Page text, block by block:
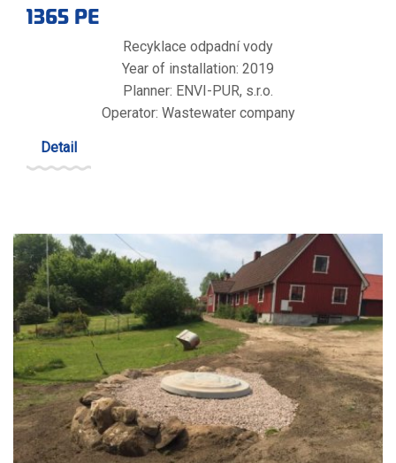
1365 PE
Recyklace odpadní vody
Year of installation: 2019
Planner: ENVI-PUR, s.r.o.
Operator: Wastewater company
Detail